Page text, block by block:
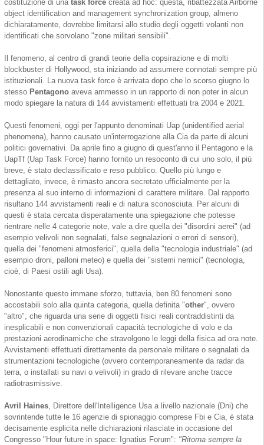
costituzione di unatask force creata ad hoc: questa, ribattezzata Airborne
object identification and management synchronization group, almeno
dichiaratamente, dovrebbe limitarsi allo studio degli oggetti volanti non
identificati che sorvolano "zone militari sensibili".
Il fenomeno, al centro di grandi teorie della copsirazione e di molti
blockbuster di Hollywood, sta iniziando ad assumere connotati sempre più
istituzionali. La nuova task force è arrivata dopo che lo scorso giugno lo
stesso Pentagono aveva ammesso in un rapporto di non poter in alcun
modo spiegare la natura di 144 avvistamenti effettuati tra 2004 e 2021.
Questi fenomeni, oggi per l'appunto denominati Uap (unidentified aerial
phenomena), hanno causato un'interrogazione alla Cia da parte di alcuni
politici governativi. Da aprile fino a giugno di quest'anno il Pentagono e la
UapTf (Uap Task Force) hanno fornito un resoconto di cui uno solo, il più
breve, è stato declassificato e reso pubblico. Quello più lungo e
dettagliato, invece, è rimasto ancora secretato ufficialmente per la
presenza al suo interno di informazioni di carattere militare. Dal rapporto
risultano 144 avvistamenti reali e di natura sconosciuta. Per alcuni di
questi è stata cercata disperatamente una spiegazione che potesse
rientrare nelle 4 categorie note, vale a dire quella dei "disordini aerei" (ad
esempio velivoli non segnalati, false segnalazioni o errori di sensori),
quella dei "fenomeni atmosferici", quella della "tecnologia industriale" (ad
esempio droni, palloni meteo) e quella dei "sistemi nemici" (tecnologia,
cioè, di Paesi ostili agli Usa).
Nonostante questo immane sforzo, tuttavia, ben 80 fenomeni sono
accostabili solo alla quinta categoria, quella definita "other", ovvero
"altro", che riguarda una serie di oggetti fisici reali contraddistinti da
inesplicabili e non convenzionali capacità tecnologiche di volo e da
prestazioni aerodinamiche che stravolgono le leggi della fisica ad ora note.
Avvistamenti effettuati direttamente da personale militare o segnalati da
strumentazioni tecnologiche (ovvero contemporaneamente da radar da
terra, o installati su navi o velivoli) in grado di rilevare anche tracce
radiotrasmissive.
Avril Haines, Direttore dell'Intelligence Usa a livello nazionale (Dni) che
sovrintende tutte le 16 agenzie di spionaggio comprese Fbi e Cia, è stata
decisamente esplicita nelle dichiarazioni rilasciate in occasione del
Congresso "Hour future in space: Ignatius Forum": "Ritorna sempre la